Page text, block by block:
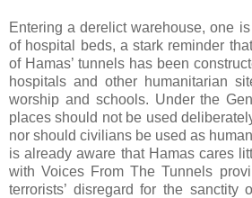
Entering a derelict warehouse, one
of hospital beds, a stark reminder
of Hamas’ tunnels has been
hospitals and other humanitarian
worship and schools. Under the
places should not be used
nor should civilians be used as
is already aware that Hamas cares
with Voices From The Tunnels
terrorists’ disregard for the sanctity